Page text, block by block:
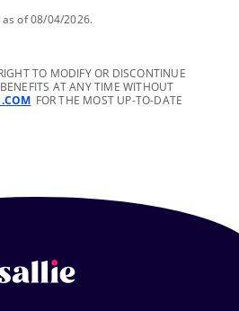
of 08/04/2026.
TO MODIFY OR DISCONTINUE
AT ANY TIME WITHOUT
FOR THE MOST UP-TO-DATE